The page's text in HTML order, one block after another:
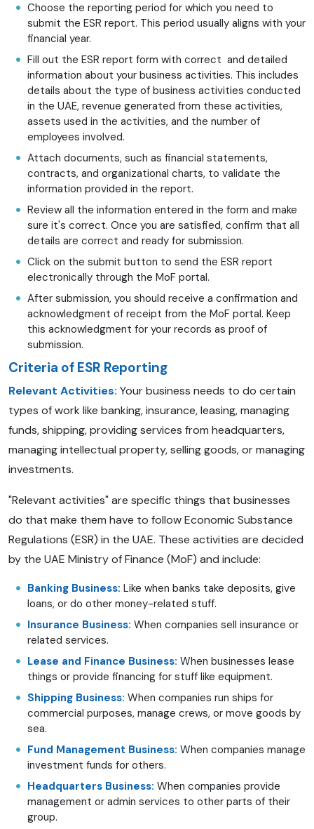
Choose the reporting period for which you need to
submit the ESR report. This period usually aligns with your
financial year.
Fill out the ESR report form with correct and detailed
information about your business activities. This includes
details about the type of business activities conducted
in the UAE, revenue generated from these activities,
assets used in the activities, and the number of
employees involved.
Attach documents, such as financial statements,
contracts, and organizational charts, to validate the
information provided in the report.
Review all the information entered in the form and make
sure it's correct. Once you are satisfied, confirm that all
details are correct and ready for submission.
Click on the submit button to send the ESR report
electronically through the MoF portal.
After submission, you should receive a confirmation and
acknowledgment of receipt from the MoF portal. Keep
this acknowledgment for your records as proof of
submission.
Criteria of ESR Reporting
Relevant Activities: Your business needs to do certain
types of work like banking, insurance, leasing, managing
funds, shipping, providing services from headquarters,
managing intellectual property, selling goods, or managing
investments.
"Relevant activities" are specific things that businesses
do that make them have to follow Economic Substance
Regulations (ESR) in the UAE. These activities are decided
by the UAE Ministry of Finance (MoF) and include:
Banking Business: Like when banks take deposits, give
loans, or do other money-related stuff.
Insurance Business: When companies sell insurance or
related services.
Lease and Finance Business: When businesses lease
things or provide financing for stuff like equipment.
Shipping Business: When companies run ships for
commercial purposes, manage crews, or move goods by
sea.
Fund Management Business: When companies manage
investment funds for others.
Headquarters Business: When companies provide
management or admin services to other parts of their
group.